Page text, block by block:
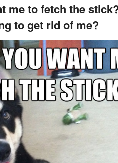
me to fetch the
to get rid of me?